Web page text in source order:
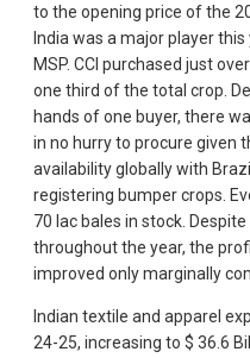
to the opening price of the
India was a major player
MSP. CCI purchased just
one third of the total crop.
hands of one buyer, there
in no hurry to procure given
availability globally with
registering bumper crops.
70 lac bales in stock.
throughout the year, the
improved only marginally
Indian textile and apparel
24-25, increasing to $ 36.6